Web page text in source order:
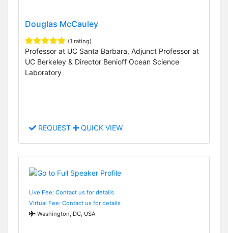
Douglas McCauley
(1 rating)
Professor at UC Santa Barbara, Adjunct Professor at
UC Berkeley & Director Benioff Ocean Science
Laboratory
REQUEST QUICK VIEW
Live Fee: Contact us for details
Virtual Fee: Contact us for details
Washington, DC, USA